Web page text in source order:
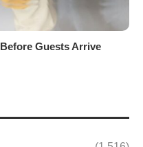
Guests Arrive